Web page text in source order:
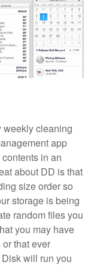
weekly cleaning
app
in an
about DD is that
size order so
storage is being
random files you
you may have
that ever
will run you